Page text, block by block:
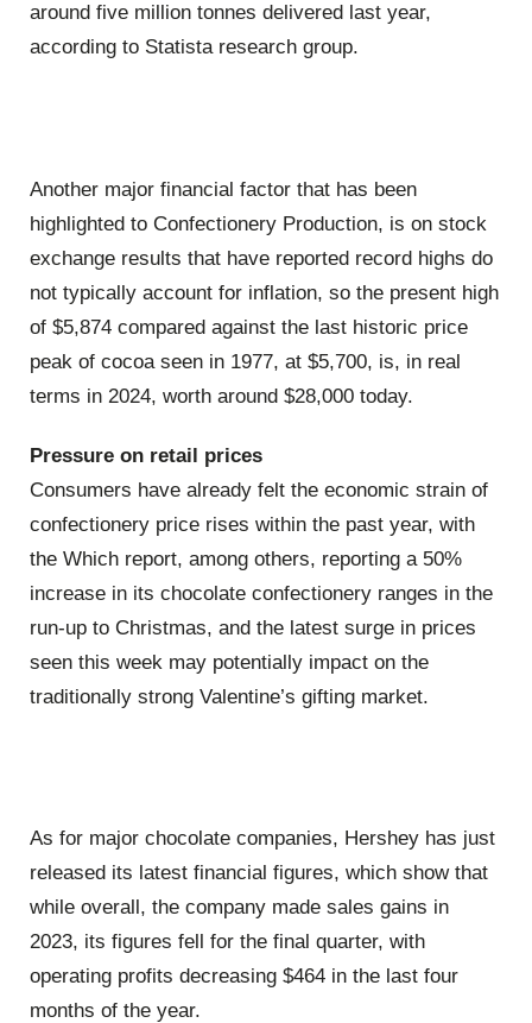
around five million tonnes delivered last year,
according to Statista research group.
Another major financial factor that has been
highlighted to Confectionery Production, is on stock
exchange results that have reported record highs do
not typically account for inflation, so the present high
of $5,874 compared against the last historic price
peak of cocoa seen in 1977, at $5,700, is, in real
terms in 2024, worth around $28,000 today.
Pressure on retail prices
Consumers have already felt the economic strain of
confectionery price rises within the past year, with
the Which report, among others, reporting a 50%
increase in its chocolate confectionery ranges in the
run-up to Christmas, and the latest surge in prices
seen this week may potentially impact on the
traditionally strong Valentine’s gifting market.
As for major chocolate companies, Hershey has just
released its latest financial figures, which show that
while overall, the company made sales gains in
2023, its figures fell for the final quarter, with
operating profits decreasing $464 in the last four
months of the year.